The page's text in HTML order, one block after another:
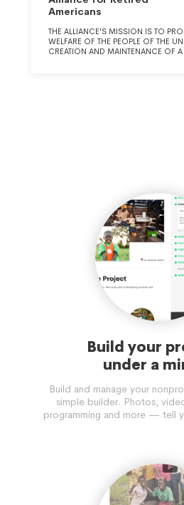
Americans
THE ALLIANCE'S MISSION IS TO
WELFARE OF THE PEOPLE OF THE
CREATION AND MAINTENANCE OF
OF NATIONAL POLICY.
Build your
under a
Build and manage your
simple builder. Photos,
programming and more — tell